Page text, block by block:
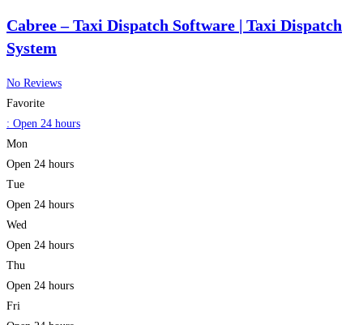
Cabree – Taxi Dispatch Software | Taxi Dispatch
System
No Reviews
Favorite
: Open 24 hours
Mon
Open 24 hours
Tue
Open 24 hours
Wed
Open 24 hours
Thu
Open 24 hours
Fri